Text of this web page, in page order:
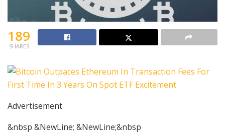
189
SHARES
Advertisement
&nbsp &NewLine; &NewLine;&nbsp